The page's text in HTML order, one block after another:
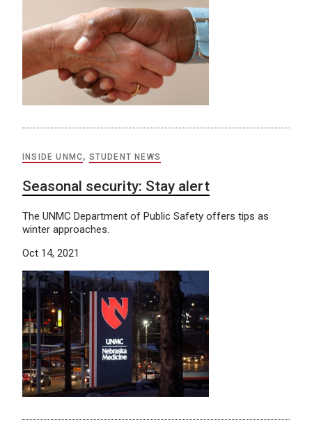
INSIDE UNMC, STUDENT NEWS
Seasonal security: Stay alert
The UNMC Department of Public Safety offers tips as
winter approaches.
Oct 14, 2021